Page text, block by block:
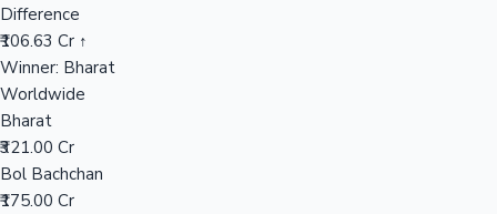
Difference
₹106.63 Cr ↑
Winner: Bharat
Worldwide
Bharat
₹321.00 Cr
Bol Bachchan
₹175.00 Cr